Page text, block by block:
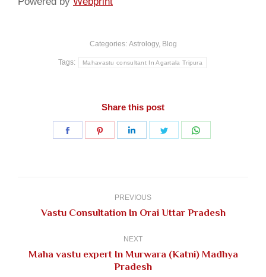
Categories: Astrology, Blog
Tags: Mahavastu consultant In Agartala Tripura
Share this post
Share
Share
Share
Share
PREVIOUS
Previous
Vastu Consultation In Orai Uttar Pradesh
NEXT
Next
Maha vastu expert In Murwara (Katni) Madhya
Pradesh